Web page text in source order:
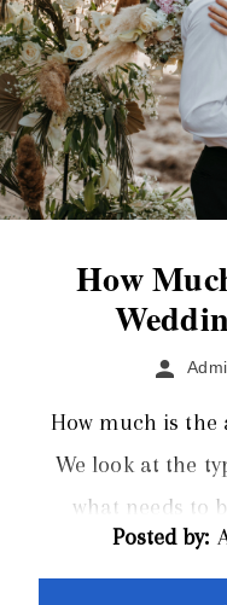
How
How much is the
We look at the
what needs to
budget. Limos
Posted by: